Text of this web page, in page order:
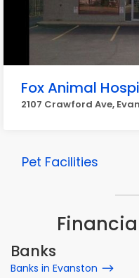
Fox Animal
2107 Crawford Ave,
Pet Facilities
Banks
Banks in Evanston